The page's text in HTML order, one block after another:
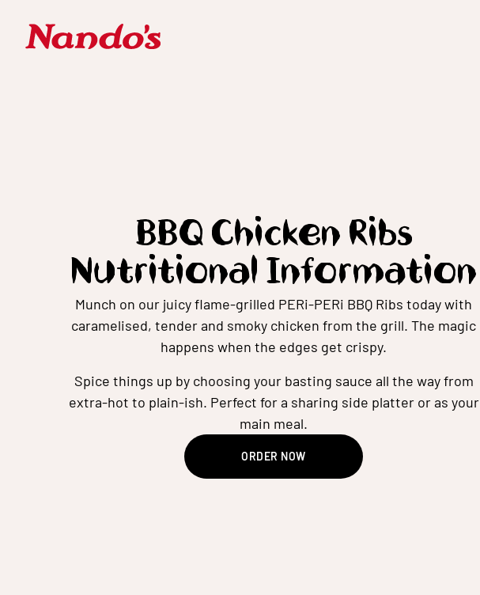
BBQ Chicken Ribs
Nutritional Information
Munch on our juicy flame-grilled PERi-PERi BBQ Ribs today with
caramelised, tender and smoky chicken from the grill. The magic
happens when the edges get crispy.
Spice things up by choosing your basting sauce all the way from
extra-hot to plain-ish. Perfect for a sharing side platter or as your
main meal.
ORDER NOW